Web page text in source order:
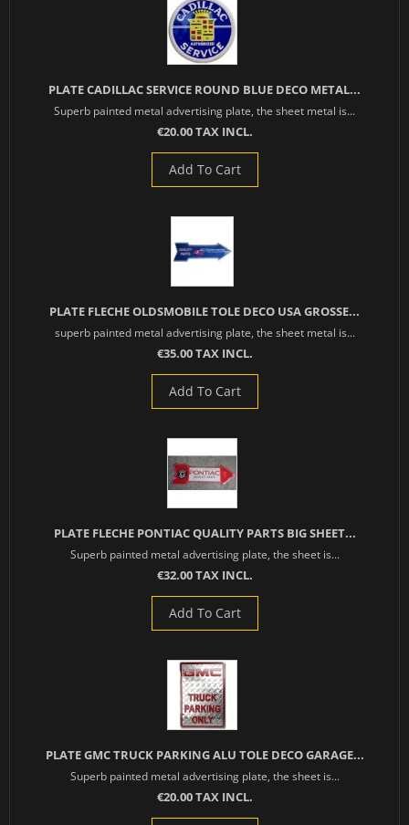
PLATE CADILLAC SERVICE ROUND BLUE DECO METAL...
Superb painted metal advertising plate, the sheet metal is...
€20.00 TAX INCL.
Add To Cart
PLATE FLECHE OLDSMOBILE TOLE DECO USA GROSSE...
superb painted metal advertising plate, the sheet metal is...
€35.00 TAX INCL.
Add To Cart
PLATE FLECHE PONTIAC QUALITY PARTS BIG SHEET...
Superb painted metal advertising plate, the sheet is...
€32.00 TAX INCL.
Add To Cart
PLATE GMC TRUCK PARKING ALU TOLE DECO GARAGE...
Superb painted metal advertising plate, the sheet is...
€20.00 TAX INCL.